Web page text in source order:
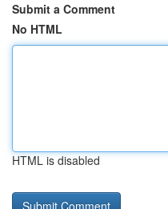
Submit a Comment
No HTML
HTML is disabled